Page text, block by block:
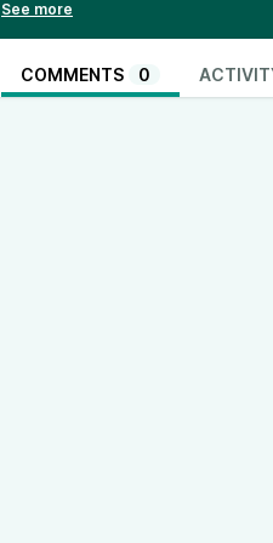
Lucas Alexander Instagram: /
TH3RD Instagram: /https://
https://www.tiktok.com/
https://www.instagram.com/
COMMENTS 0